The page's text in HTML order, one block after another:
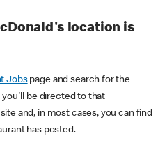
location is
Jobspage and search for the
be directed to that
and, in most cases, you can find
has posted.